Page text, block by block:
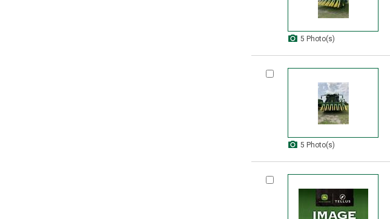
5 Photo(s)
5 Photo(s)